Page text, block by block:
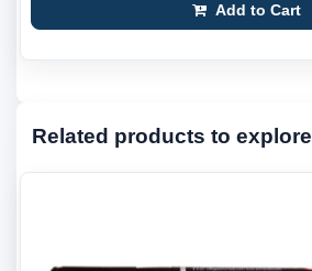
Add to Cart
Related products to explore